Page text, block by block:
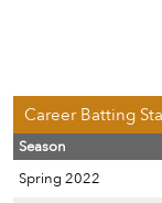
Career Batting
Season
Spring 2022